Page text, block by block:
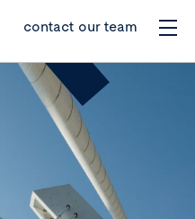
contact our team